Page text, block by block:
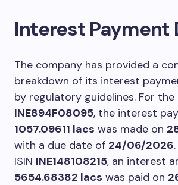
Interest Payment
The company has provided a
breakdown of its interest
by regulatory guidelines. For the
INE894F08095, the interest
1057.09611 lacs was made on
with a due date of 24/06/2026
ISIN INE148108215, an interest
5654.68382 lacs was paid on